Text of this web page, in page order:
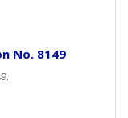
No. 8149